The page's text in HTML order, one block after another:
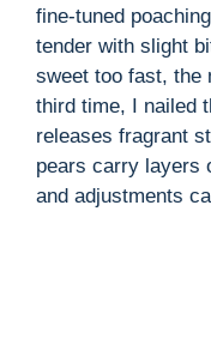
fine-tuned
tender with slight
sweet too fast, the
third time, I nailed
releases fragrant
pears carry layers
and adjustments